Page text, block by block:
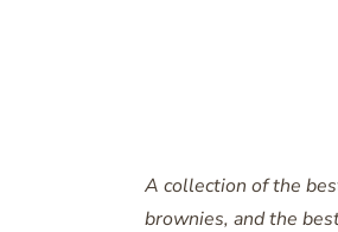
A collection of the
brownies, and the